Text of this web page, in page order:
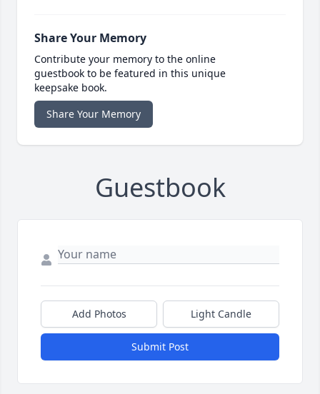
Share Your Memory
Contribute your memory to the online
guestbook to be featured in this unique
keepsake book.
Share Your Memory
Guestbook
Add Photos Light Candle
Submit Post